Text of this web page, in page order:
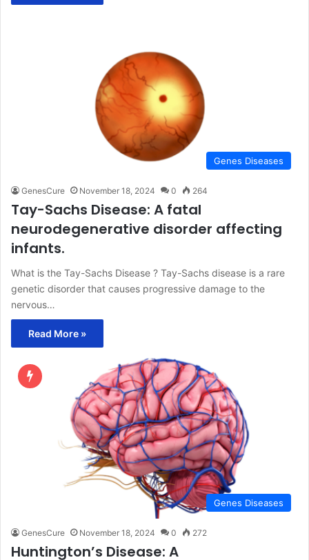
Genes Diseases
GenesCure November 18, 2024 0 264
Tay-Sachs Disease: A fatal
neurodegenerative disorder affecting
infants.
What is the Tay-Sachs Disease ? Tay-Sachs disease is a rare
genetic disorder that causes progressive damage to the
nervous…
Read More »
Genes Diseases
GenesCure November 18, 2024 0 272
Huntington’s Disease: A